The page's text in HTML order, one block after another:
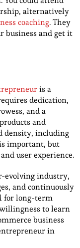
alternatively
coaching. They
business and get it
is a
dedication,
and a
and
density, including
important, but
user experience.
evolving industry,
and continuously
for long-term
to learn
business
in